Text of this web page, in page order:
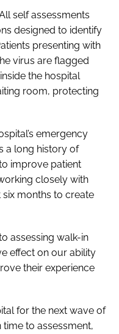
self assessments
designed to identify
presenting with
virus are flagged
the hospital
room, protecting
emergency
a long history of
improve patient
closely with
months to create
assessing walk-in
effect on our ability
their experience
for the next wave of
to assessment,